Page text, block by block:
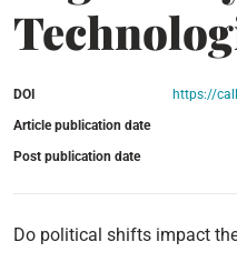
DOI
https://
Article publication date
Post publication date
Do political shifts impact